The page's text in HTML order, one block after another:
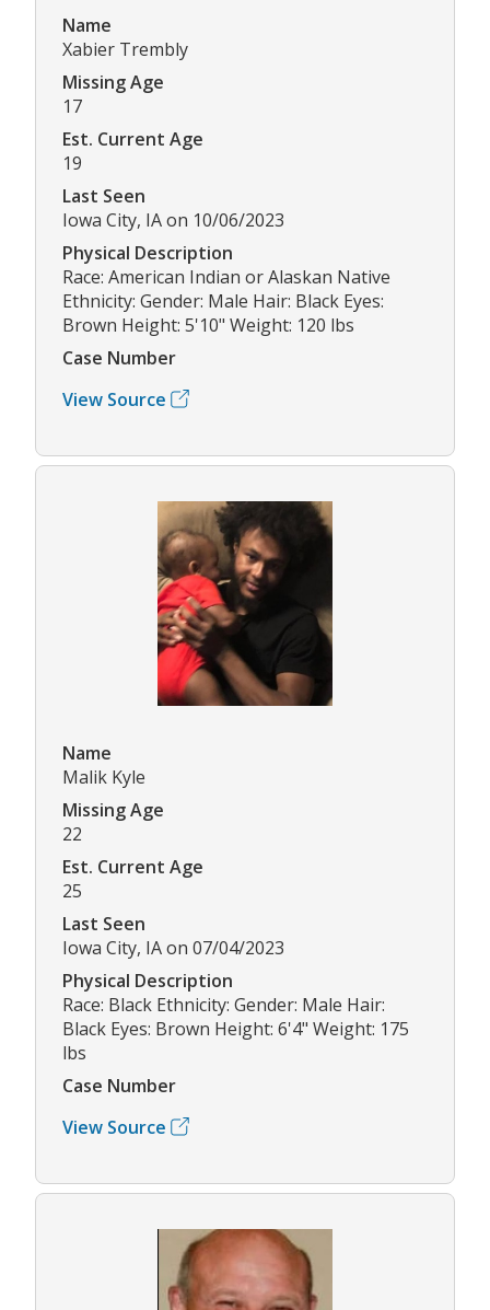
Name
Xabier Trembly
Missing Age
17
Est. Current Age
19
Last Seen
Iowa City, IA on 10/06/2023
Physical Description
Race: American Indian or Alaskan Native
Ethnicity: Gender: Male Hair: Black Eyes:
Brown Height: 5'10" Weight: 120 lbs
Case Number
View Source
Name
Malik Kyle
Missing Age
22
Est. Current Age
25
Last Seen
Iowa City, IA on 07/04/2023
Physical Description
Race: Black Ethnicity: Gender: Male Hair:
Black Eyes: Brown Height: 6'4" Weight: 175
lbs
Case Number
View Source